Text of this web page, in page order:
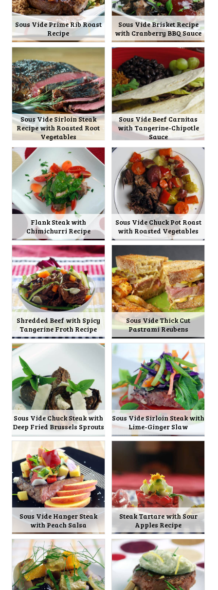
Sous Vide Prime Rib Roast
Recipe
Sous Vide Brisket Recipe
with Cranberry BBQ Sauce
Sous Vide Sirloin Steak
Recipe with Roasted Root
Vegetables
Sous Vide Beef Carnitas
with Tangerine-Chipotle
Sauce
Flank Steak with
Chimichurri Recipe
Sous Vide Chuck Pot Roast
with Roasted Vegetables
Shredded Beef with Spicy
Tangerine Froth Recipe
Sous Vide Thick Cut
Pastrami Reubens
Sous Vide Chuck Steak with
Deep Fried Brussels Sprouts
Sous Vide Sirloin Steak with
Lime-Ginger Slaw
Sous Vide Hanger Steak
with Peach Salsa
Steak Tartare with Sour
Apples Recipe